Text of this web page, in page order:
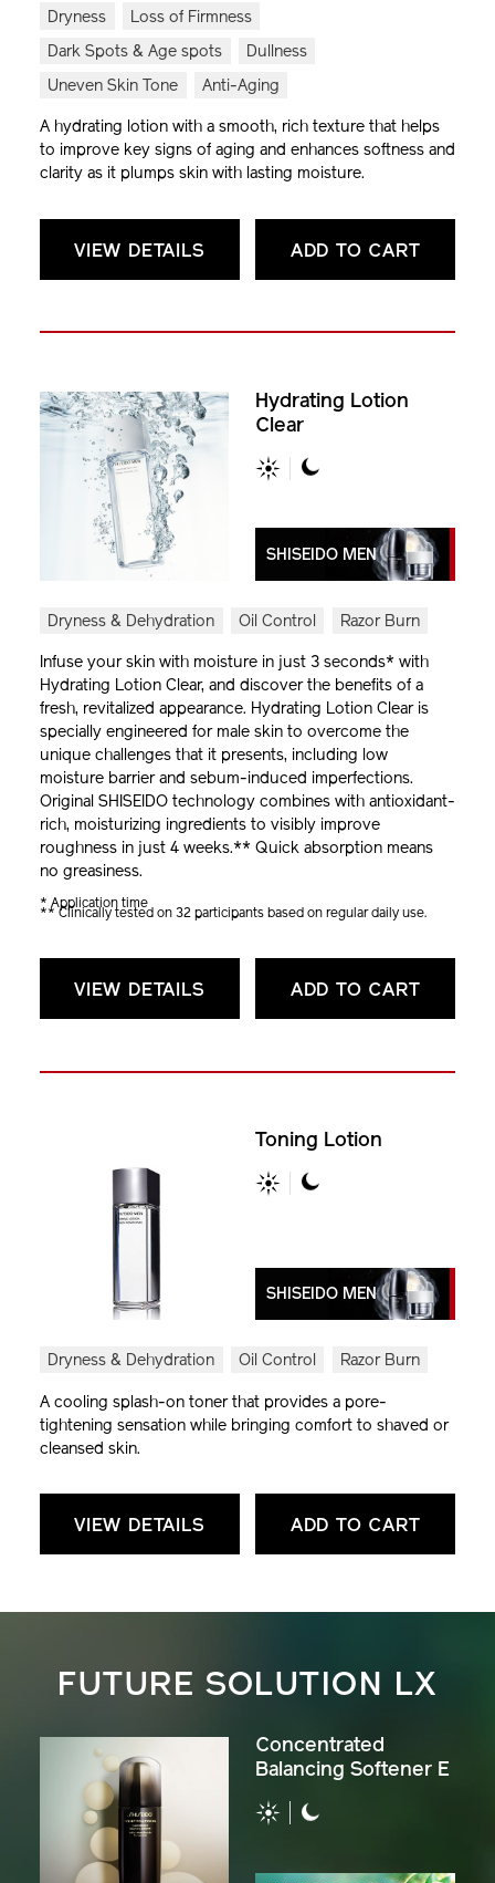
Dryness Loss of Firmness
Dark Spots & Age spots Dullness
Uneven Skin Tone Anti-Aging
A hydrating lotion with a smooth, rich texture that helps
to improve key signs of aging and enhances softness and
clarity as it plumps skin with lasting moisture.
VIEW DETAILS ADD TO CART
Hydrating Lotion
Clear
SHISEIDO MEN
Dryness & Dehydration Oil Control Razor Burn
Infuse your skin with moisture in just 3 seconds* with
Hydrating Lotion Clear, and discover the benefits of a
fresh, revitalized appearance. Hydrating Lotion Clear is
specially engineered for male skin to overcome the
unique challenges that it presents, including low
moisture barrier and sebum-induced imperfections.
Original SHISEIDO technology combines with antioxidant-
rich, moisturizing ingredients to visibly improve
roughness in just 4 weeks.** Quick absorption means
no greasiness.
* Application time
** Clinically tested on 32 participants based on regular daily use.
VIEW DETAILS ADD TO CART
Toning Lotion
SHISEIDO MEN
Dryness & Dehydration Oil Control Razor Burn
A cooling splash-on toner that provides a pore-
tightening sensation while bringing comfort to shaved or
cleansed skin.
VIEW DETAILS ADD TO CART
FUTURE SOLUTION LX
Concentrated
Balancing Softener E